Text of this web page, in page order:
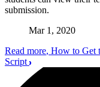
submission.
Mar 1, 2020
Read more, How to Get
Script